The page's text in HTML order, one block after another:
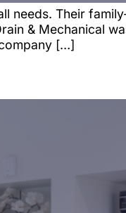
needs. Their
& Mechanical
[…]